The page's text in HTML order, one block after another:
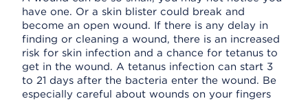
have one. Or a skin blister could break and
become an open wound. If there is any delay in
finding or cleaning a wound, there is an increased
risk for skin infection and a chance for tetanus to
get in the wound. A tetanus infection can start 3
to 21 days after the bacteria enter the wound. Be
especially careful about wounds on your fingers